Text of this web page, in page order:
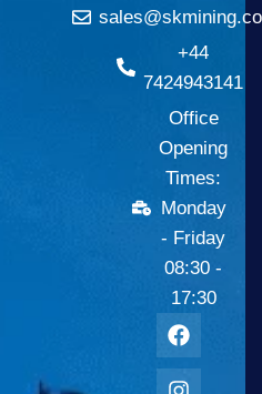
+44
7424943141
Office
Opening
Times:
Monday
- Friday
08:30 -
17:30